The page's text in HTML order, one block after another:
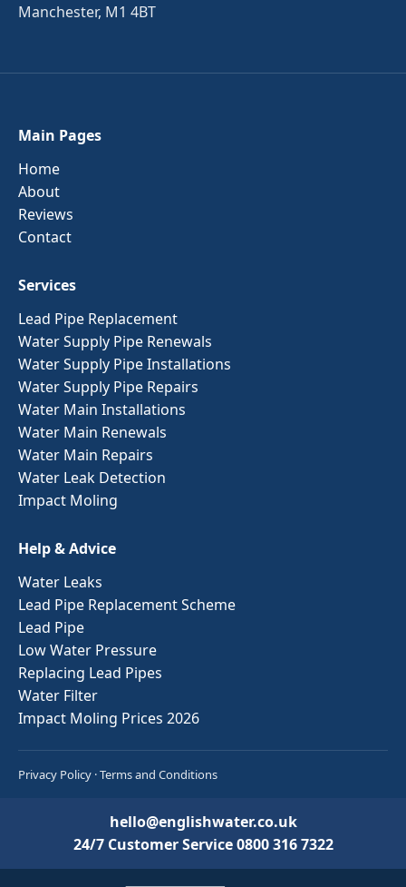
Manchester, M1 4BT
Main Pages
Home
About
Reviews
Contact
Services
Lead Pipe Replacement
Water Supply Pipe Renewals
Water Supply Pipe Installations
Water Supply Pipe Repairs
Water Main Installations
Water Main Renewals
Water Main Repairs
Water Leak Detection
Impact Moling
Help & Advice
Water Leaks
Lead Pipe Replacement Scheme
Lead Pipe
Low Water Pressure
Replacing Lead Pipes
Water Filter
Impact Moling Prices 2026
Privacy Policy ·Terms and Conditions
hello@englishwater.co.uk
24/7 Customer Service0800 316 7322